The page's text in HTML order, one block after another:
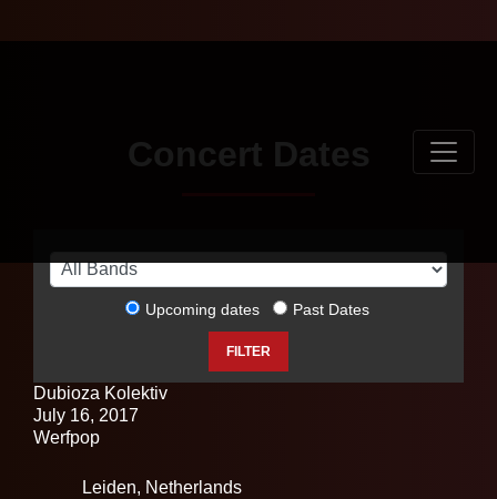
Concert Dates
Upcoming dates Past Dates
FILTER
Dubioza Kolektiv
July 16, 2017
Werfpop
Leiden, Netherlands